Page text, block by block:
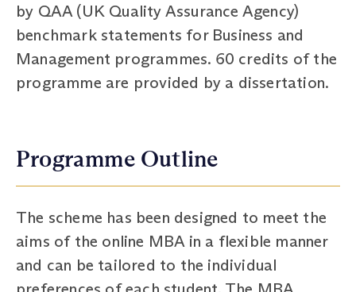
by QAA (UK Quality Assurance Agency)
benchmark statements for Business and
Management programmes. 60 credits of the
programme are provided by a dissertation.
Programme Outline
The scheme has been designed to meet the
aims of the online MBA in a flexible manner
and can be tailored to the individual